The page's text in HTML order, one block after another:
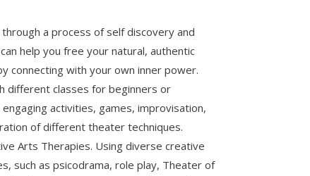
through a process of self discovery and
help you free your natural, authentic
connecting with your own inner power.
different classes for beginners or
activities, games, improvisation,
of different theater techniques.
Arts Therapies. Using diverse creative
such as psicodrama, role play, Theater of